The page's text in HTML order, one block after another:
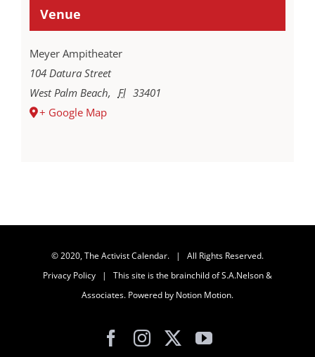
Venue
Meyer Ampitheater
104 Datura Street
West Palm Beach, Fl 33401
+ Google Map
© 2020, The Activist Calendar. | All Rights Reserved.
Privacy Policy | This site is the brainchild ofS.A.Nelson &
Associates. Powered by Notion Motion.
Facebook
InstagramYouTube